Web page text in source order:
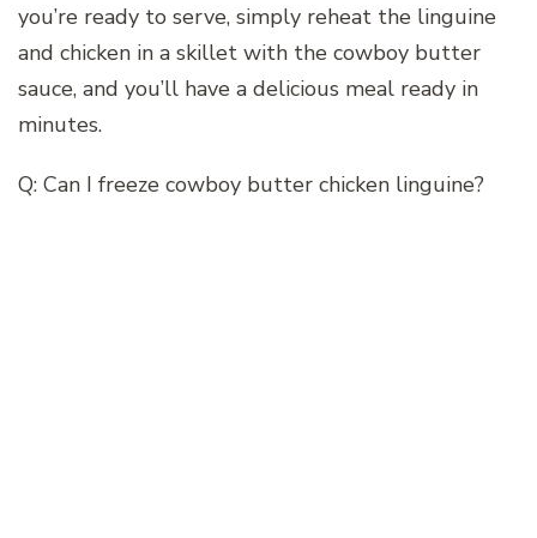
you’re ready to serve, simply reheat the linguine
and chicken in a skillet with the cowboy butter
sauce, and you’ll have a delicious meal ready in
minutes.
Q: Can I freeze cowboy butter chicken linguine?